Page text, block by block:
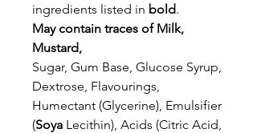
ingredients listed in bold.
May contain traces of Milk,
Mustard,
Sugar, Gum Base, Glucose Syrup,
Dextrose, Flavourings,
Humectant (Glycerine), Emulsifier
(Soya Lecithin), Acids (Citric Acid,